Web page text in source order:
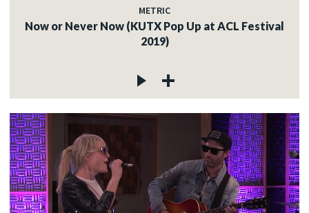
METRIC
Now or Never Now (KUTX Pop Up at ACL Festival
2019)